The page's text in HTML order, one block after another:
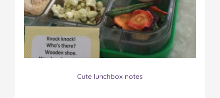
Cute lunchbox notes